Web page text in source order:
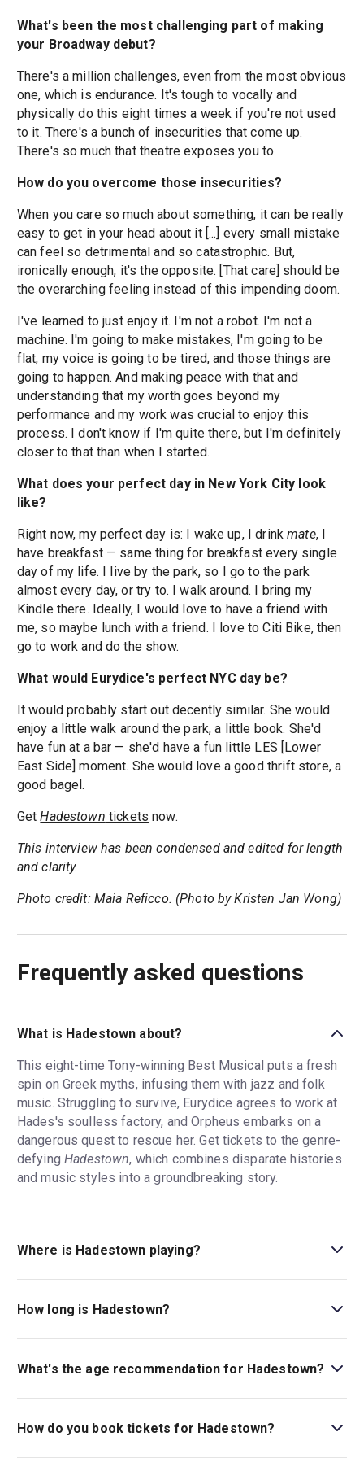
What's been the most challenging part of making
your Broadway debut?
There's a million challenges, even from the most obvious
one, which is endurance. It's tough to vocally and
physically do this eight times a week if you're not used
to it. There's a bunch of insecurities that come up.
There's so much that theatre exposes you to.
How do you overcome those insecurities?
When you care so much about something, it can be really
easy to get in your head about it [...] every small mistake
can feel so detrimental and so catastrophic. But,
ironically enough, it's the opposite. [That care] should be
the overarching feeling instead of this impending doom.
I've learned to just enjoy it. I'm not a robot. I'm not a
machine. I'm going to make mistakes, I'm going to be
flat, my voice is going to be tired, and those things are
going to happen. And making peace with that and
understanding that my worth goes beyond my
performance and my work was crucial to enjoy this
process. I don't know if I'm quite there, but I'm definitely
closer to that than when I started.
What does your perfect day in New York City look
like?
Right now, my perfect day is: I wake up, I drinkmate, I
have breakfast — same thing for breakfast every single
day of my life. I live by the park, so I go to the park
almost every day, or try to. I walk around. I bring my
Kindle there. Ideally, I would love to have a friend with
me, so maybe lunch with a friend. I love to Citi Bike, then
go to work and do the show.
What would Eurydice's perfect NYC day be?
It would probably start out decently similar. She would
enjoy a little walk around the park, a little book. She'd
have fun at a bar — she'd have a fun little LES [Lower
East Side] moment. She would love a good thrift store, a
good bagel.
GetHadestown tickets now.
This interview has been condensed and edited for length
and clarity.
Photo credit: Maia Reficco. (Photo by Kristen Jan Wong)
Frequently asked questions
What is Hadestown about?
This eight-time Tony-winning Best Musical puts a fresh
spin on Greek myths, infusing them with jazz and folk
music. Struggling to survive, Eurydice agrees to work at
Hades's soulless factory, and Orpheus embarks on a
dangerous quest to rescue her. Get tickets to the genre-
defying Hadestown, which combines disparate histories
and music styles into a groundbreaking story.
Where is Hadestown playing?
Hadestown is playing at Walter Kerr Theatre . The theatre
is located at 219 West 48th Street (between Broadway
and 8th Avenue), New York, 10036.
How long is Hadestown?
The running time of Hadestown is 2hr 30min. Incl. 15min
intermission.
What's the age recommendation for Hadestown?
The recommended age for Hadestown is Ages 8+.
Children under 5 are not permitted in the theater..
How do you book tickets for Hadestown?